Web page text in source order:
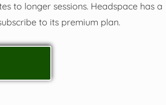
to longer sessions. Headspace has a
to its premium plan.